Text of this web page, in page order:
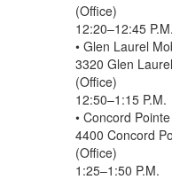
(Office)
12:20–12:45 P.M.
• Glen Laurel
3320 Glen
(Office)
12:50–1:15 P.M.
• Concord
4400 Concord
(Office)
1:25–1:50 P.M.